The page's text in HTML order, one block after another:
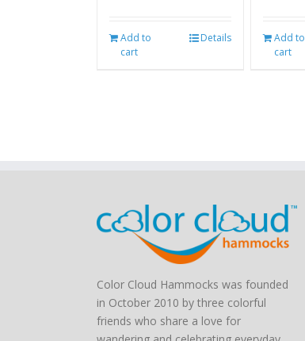
Add to
cart
Details
Add to
cart
Color Cloud Hammocks was founded
in October 2010 by three colorful
friends who share a love for